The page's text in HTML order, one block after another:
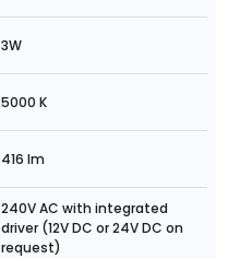
3W
5000 K
416 lm
240V AC with integrated
driver (12V DC or 24V DC on
request)